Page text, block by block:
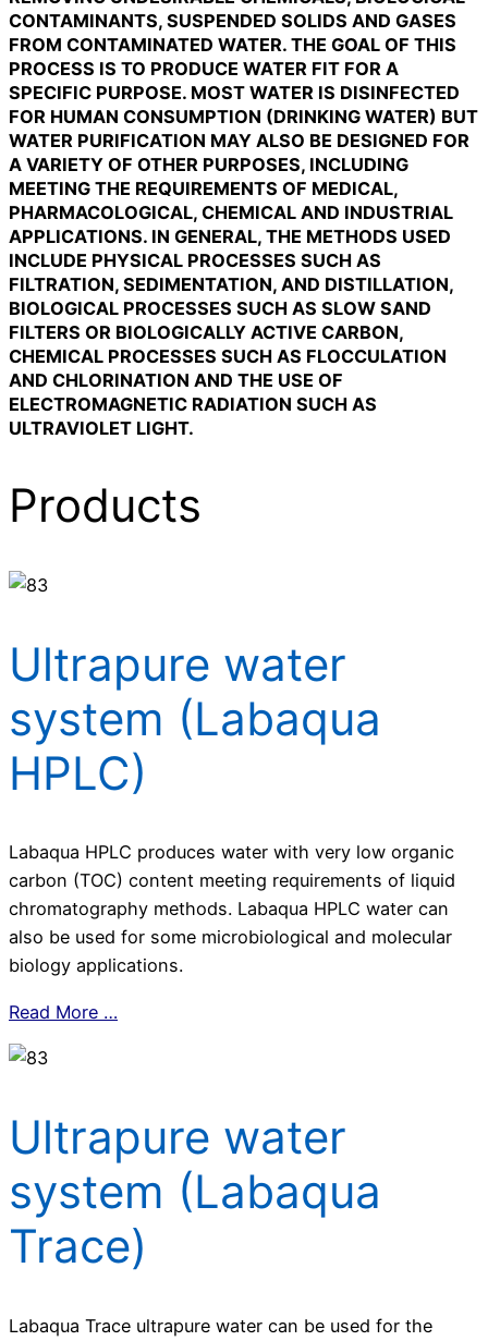
CONTAMINANTS, SUSPENDED SOLIDS AND GASES
FROM CONTAMINATED WATER. THE GOAL OF THIS
PROCESS IS TO PRODUCE WATER FIT FOR A
SPECIFIC PURPOSE. MOST WATER IS DISINFECTED
FOR HUMAN CONSUMPTION (DRINKING WATER) BUT
WATER PURIFICATION MAY ALSO BE DESIGNED FOR
A VARIETY OF OTHER PURPOSES, INCLUDING
MEETING THE REQUIREMENTS OF MEDICAL,
PHARMACOLOGICAL, CHEMICAL AND INDUSTRIAL
APPLICATIONS. IN GENERAL, THE METHODS USED
INCLUDE PHYSICAL PROCESSES SUCH AS
FILTRATION, SEDIMENTATION, AND DISTILLATION,
BIOLOGICAL PROCESSES SUCH AS SLOW SAND
FILTERS OR BIOLOGICALLY ACTIVE CARBON,
CHEMICAL PROCESSES SUCH AS FLOCCULATION
AND CHLORINATION AND THE USE OF
ELECTROMAGNETIC RADIATION SUCH AS
ULTRAVIOLET LIGHT.
Products
Ultrapure water
system (Labaqua
HPLC)
Labaqua HPLC produces water with very low organic
carbon (TOC) content meeting requirements of liquid
chromatography methods. Labaqua HPLC water can
also be used for some microbiological and molecular
biology applications.
Read More …
Ultrapure water
system (Labaqua
Trace)
Labaqua Trace ultrapure water can be used for the